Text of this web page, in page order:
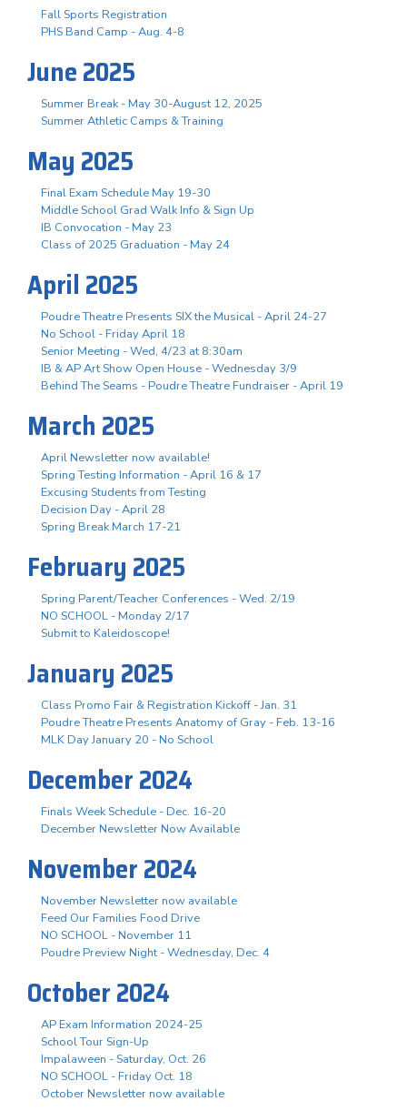
Fall Sports Registration
PHS Band Camp - Aug. 4-8
June 2025
Summer Break - May 30-August 12, 2025
Summer Athletic Camps & Training
May 2025
Final Exam Schedule May 19-30
Middle School Grad Walk Info & Sign Up
IB Convocation - May 23
Class of 2025 Graduation - May 24
April 2025
Poudre Theatre Presents SIX the Musical - April 24-27
No School - Friday April 18
Senior Meeting - Wed, 4/23 at 8:30am
IB & AP Art Show Open House - Wednesday 3/9
Behind The Seams - Poudre Theatre Fundraiser - April 19
March 2025
April Newsletter now available!
Spring Testing Information - April 16 & 17
Excusing Students from Testing
Decision Day - April 28
Spring Break March 17-21
February 2025
Spring Parent/Teacher Conferences - Wed. 2/19
NO SCHOOL - Monday 2/17
Submit to Kaleidoscope!
January 2025
Class Promo Fair & Registration Kickoff - Jan. 31
Poudre Theatre Presents Anatomy of Gray - Feb. 13-16
MLK Day January 20 - No School
December 2024
Finals Week Schedule - Dec. 16-20
December Newsletter Now Available
November 2024
November Newsletter now available
Feed Our Families Food Drive
NO SCHOOL - November 11
Poudre Preview Night - Wednesday, Dec. 4
October 2024
AP Exam Information 2024-25
School Tour Sign-Up
Impalaween - Saturday, Oct. 26
NO SCHOOL - Friday Oct. 18
October Newsletter now available